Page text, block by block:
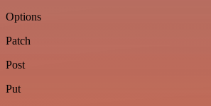
Options
Patch
Post
Put